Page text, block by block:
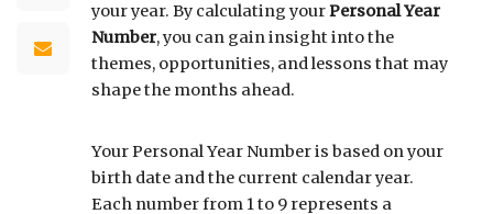
your year. By calculating yourPersonal Year
Number, you can gain insight into the
themes, opportunities, and lessons that may
shape the months ahead.
Your Personal Year Number is based on your
birth date and the current calendar year.
Each number from 1 to 9 represents a